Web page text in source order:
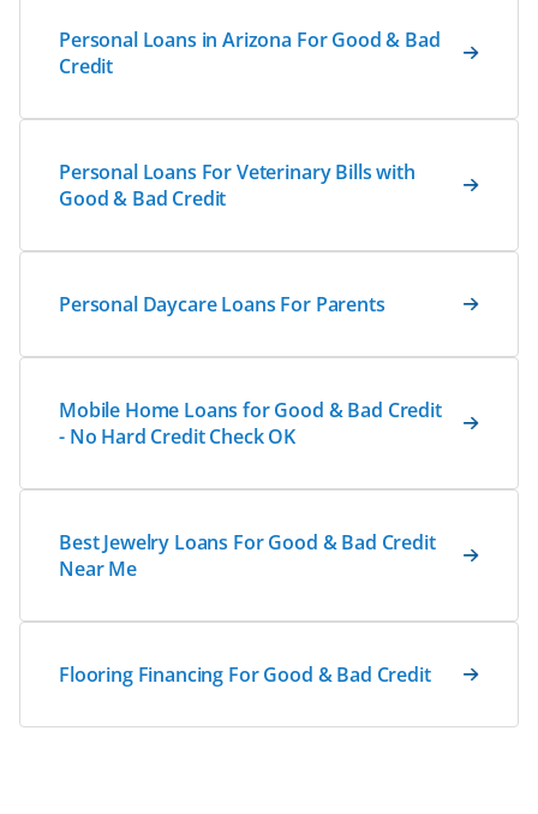
Personal Loans in Arizona For Good & Bad
Credit
Personal Loans For Veterinary Bills with
Good & Bad Credit
Personal Daycare Loans For Parents
Mobile Home Loans for Good & Bad Credit
- No Hard Credit Check OK
Best Jewelry Loans For Good & Bad Credit
Near Me
Flooring Financing For Good & Bad Credit